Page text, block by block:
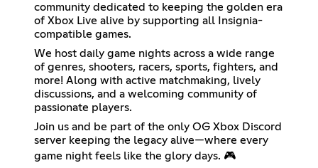
community dedicated to keeping the golden era
of Xbox Live alive by supporting all Insignia-
compatible games.
We host daily game nights across a wide range
of genres, shooters, racers, sports, fighters, and
more! Along with active matchmaking, lively
discussions, and a welcoming community of
passionate players.
Join us and be part of the only OG Xbox Discord
server keeping the legacy alive—where every
game night feels like the glory days. 🎮